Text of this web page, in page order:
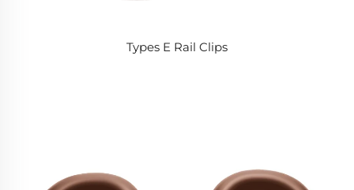
Types E Rail Clips